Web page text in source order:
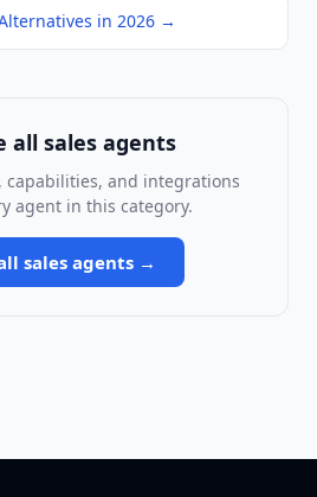
in 2026 →
all sales agents
capabilities, and integrations
agent in this category.
sales agents →